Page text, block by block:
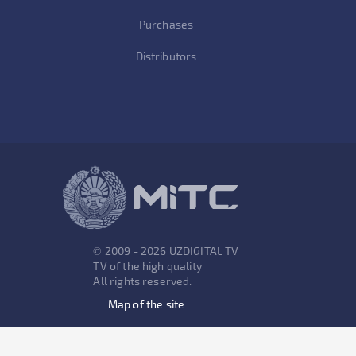
Purchases
Distributors
© 2009 - 2026 UZDIGITAL TV
TV of the high quality
All rights reserved.
Map of the site